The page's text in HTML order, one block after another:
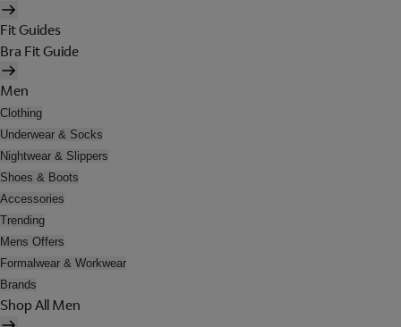
Fit Guides
Bra Fit Guide
Men
Clothing
Underwear & Socks
Nightwear & Slippers
Shoes & Boots
Accessories
Trending
Mens Offers
Formalwear & Workwear
Brands
Shop All Men